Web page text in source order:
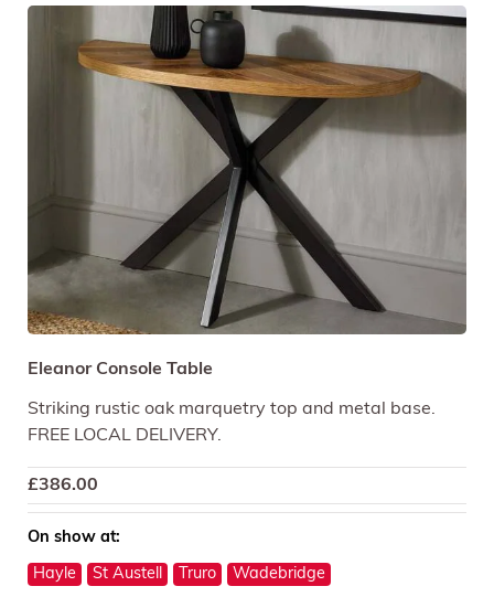
Eleanor Console Table
Striking rustic oak marquetry top and metal base.
FREE LOCAL DELIVERY.
£386.00
On show at:
Hayle St Austell Truro Wadebridge